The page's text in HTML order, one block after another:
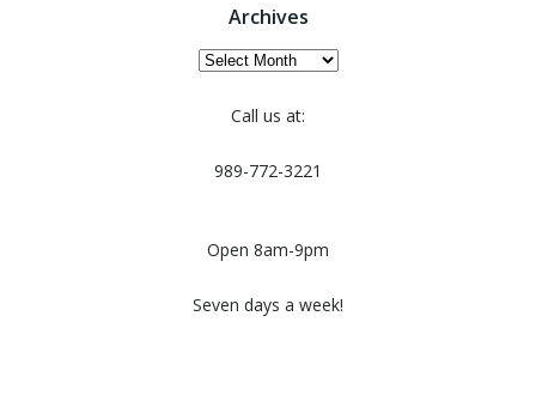
Archives
Archives
Call us at:
989-772-3221
Open 8am-9pm
Seven days a week!